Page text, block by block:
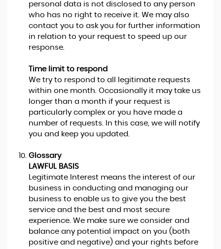
personal data is not disclosed to any person
who has no right to receive it. We may also
contact you to ask you for further information
in relation to your request to speed up our
response.
Time limit to respond
We try to respond to all legitimate requests
within one month. Occasionally it may take us
longer than a month if your request is
particularly complex or you have made a
number of requests. In this case, we will notify
you and keep you updated.
Glossary
LAWFUL BASIS
Legitimate Interest means the interest of our
business in conducting and managing our
business to enable us to give you the best
service and the best and most secure
experience. We make sure we consider and
balance any potential impact on you (both
positive and negative) and your rights before